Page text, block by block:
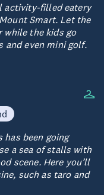
activity-filled eatery
Smart. Let the
while the kids go
and even mini golf.
has been going
a sea of stalls with
scene. Here you’ll
such as taro and